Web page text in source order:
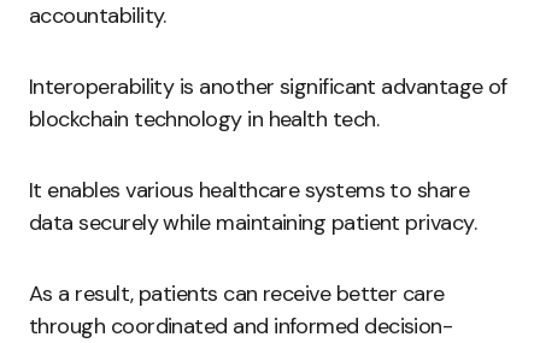
accountability.
Interoperability is another significant advantage of
blockchain technology in health tech.
It enables various healthcare systems to share
data securely while maintaining patient privacy.
As a result, patients can receive better care
through coordinated and informed decision-